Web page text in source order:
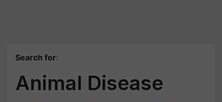
Search for:
Animal Disease